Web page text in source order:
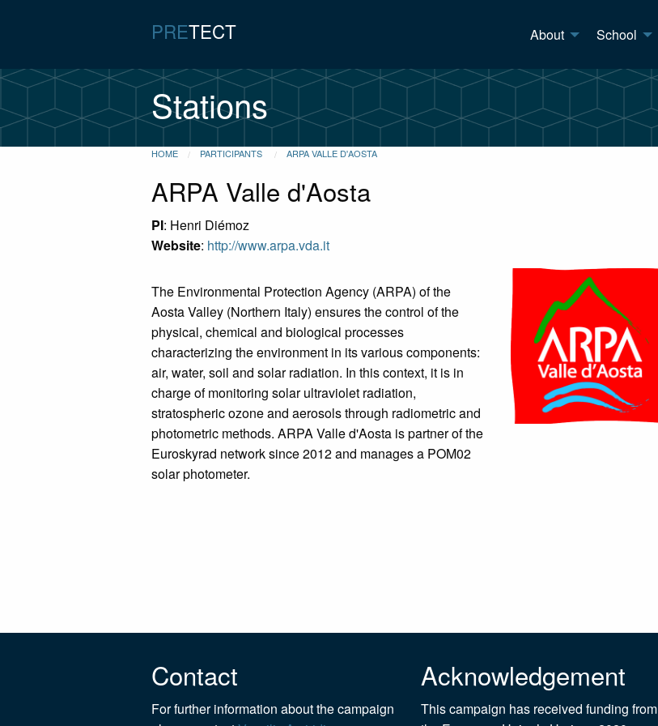
PRETECT About School
Stations
HOME PARTICIPANTS ARPA VALLE D'AOSTA
ARPA Valle d'Aosta
PI: Henri Diémoz
Website: http://www.arpa.vda.it
The Environmental Protection Agency (ARPA) of the
Aosta Valley (Northern Italy) ensures the control of the
physical, chemical and biological processes
characterizing the environment in its various components:
air, water, soil and solar radiation. In this context, it is in
charge of monitoring solar ultraviolet radiation,
stratospheric ozone and aerosols through radiometric and
photometric methods. ARPA Valle d'Aosta is partner of the
Euroskyrad network since 2012 and manages a POM02
solar photometer.
Contact
For further information about the campaign
Acknowledgement
This campaign has received funding from